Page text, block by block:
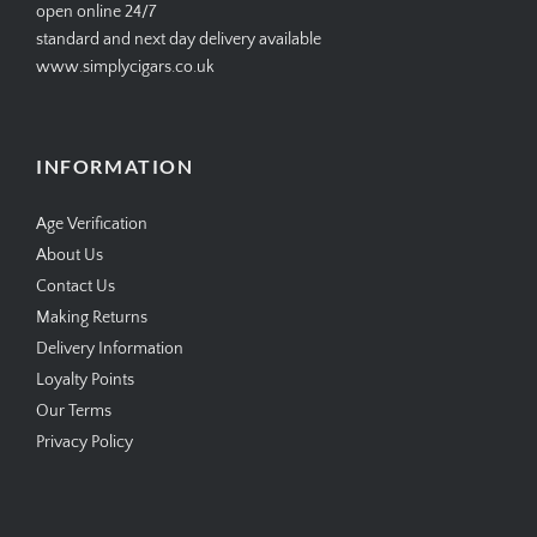
open online 24/7
standard and next day delivery available
www.simplycigars.co.uk
INFORMATION
Age Verification
About Us
Contact Us
Making Returns
Delivery Information
Loyalty Points
Our Terms
Privacy Policy